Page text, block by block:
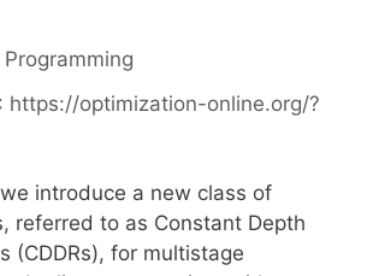
https://optimization-online.org/?
introduce a new class of
referred to as Constant Depth
(CDDRs), for multistage